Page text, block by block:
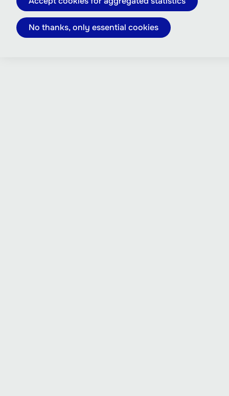
No thanks, only essential cookies